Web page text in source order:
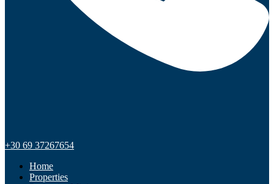
+30 69 37267654
Home
Properties